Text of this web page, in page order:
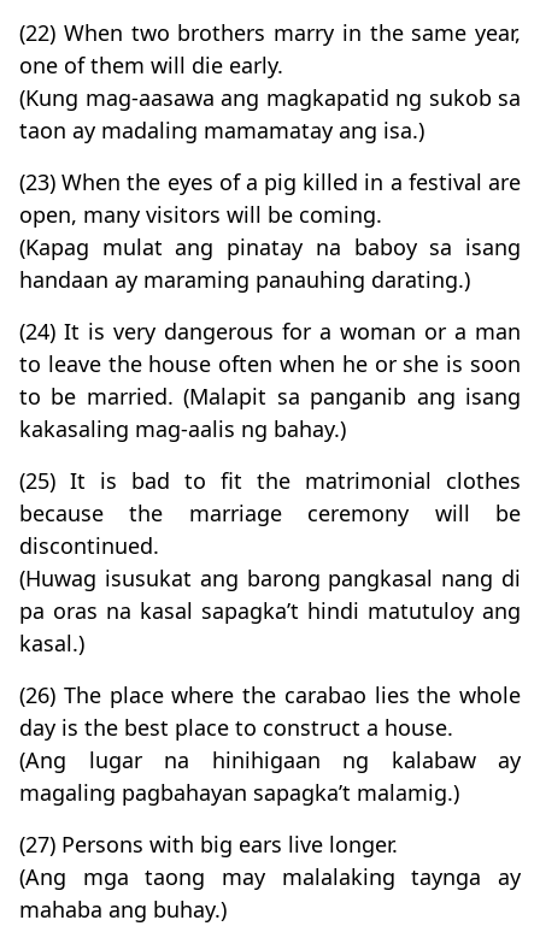
(22) When two brothers marry in the same year,
one of them will die early.
(Kung mag-aasawa ang magkapatid ng sukob sa
taon ay madaling mamamatay ang isa.)
(23) When the eyes of a pig killed in a festival are
open, many visitors will be coming.
(Kapag mulat ang pinatay na baboy sa isang
handaan ay maraming panauhing darating.)
(24) It is very dangerous for a woman or a man
to leave the house often when he or she is soon
to be married. (Malapit sa panganib ang isang
kakasaling mag-aalis ng bahay.)
(25) It is bad to fit the matrimonial clothes
because the marriage ceremony will be
discontinued.
(Huwag isusukat ang barong pangkasal nang di
pa oras na kasal sapagka’t hindi matutuloy ang
kasal.)
(26) The place where the carabao lies the whole
day is the best place to construct a house.
(Ang lugar na hinihigaan ng kalabaw ay
magaling pagbahayan sapagka’t malamig.)
(27) Persons with big ears live longer.
(Ang mga taong may malalaking taynga ay
mahaba ang buhay.)